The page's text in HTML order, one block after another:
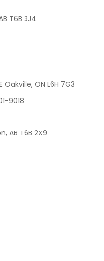
T6B 3J4
Oakville, ON L6H 7G3
9018
AB T6B 2X9